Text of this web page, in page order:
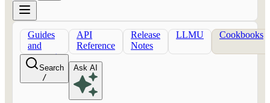
Guides
and
concepts
API
Reference
Release
Notes
LLMU Cookbooks
Search
/
Ask AI